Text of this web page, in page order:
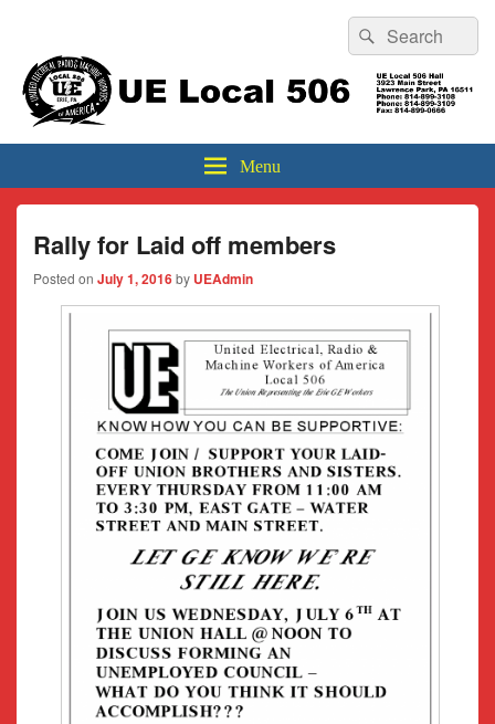
Sidebar
Widget
Area
Search
for:
Search
UE Local 506
Menu
Rally for Laid off members
Posted on July 1, 2016by UEAdmin